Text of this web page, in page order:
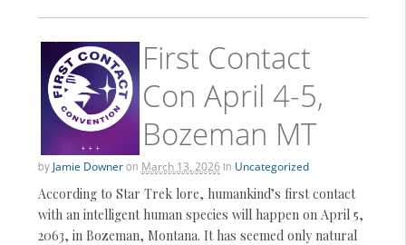
First Contact
Con April 4-5,
Bozeman MT
by Jamie Downeron March 13, 2026 in Uncategorized
According to Star Trek lore, humankind’s first contact
with an intelligent human species will happen on April 5,
2063, in Bozeman, Montana. It has seemed only natural